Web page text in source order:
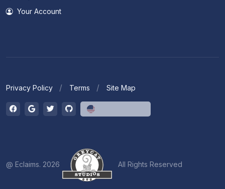
Your Account
Privacy Policy Terms Site Map
@ Eclaims. 2026 All Rights Reserved